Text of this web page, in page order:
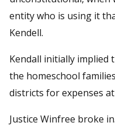
entity who is using it
Kendell.
Kendall initially implied
the homeschool
districts for expenses
Justice Winfree broke in.